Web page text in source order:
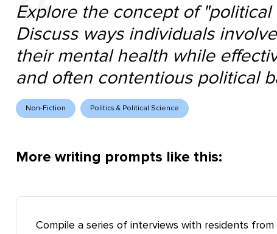
Explore the concept of
Discuss ways individuals
their mental health while
and often contentious political
Non-Fiction Politics & Political Science
More writing prompts like this:
Compile a series of interviews with residents